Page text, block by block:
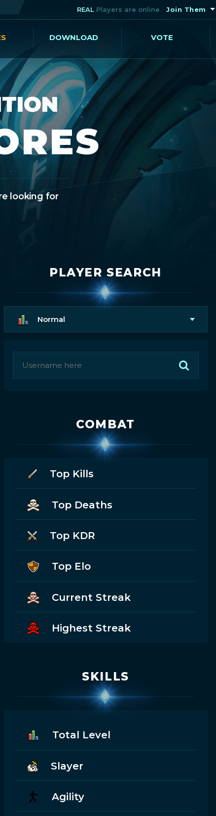
REAL Players are online Join Them
DOWNLOAD VOTE
looking for
PLAYER SEARCH
Normal
COMBAT
Top Kills
Top Deaths
Top KDR
Top Elo
Current Streak
Highest Streak
SKILLS
Total Level
Slayer
Agility